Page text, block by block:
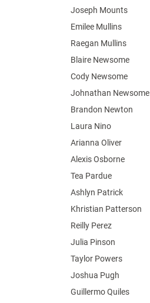
Joseph Mounts
Emilee Mullins
Raegan Mullins
Blaire Newsome
Cody Newsome
Johnathan Newsome
Brandon Newton
Laura Nino
Arianna Oliver
Alexis Osborne
Tea Pardue
Ashlyn Patrick
Khristian Patterson
Reilly Perez
Julia Pinson
Taylor Powers
Joshua Pugh
Guillermo Quiles